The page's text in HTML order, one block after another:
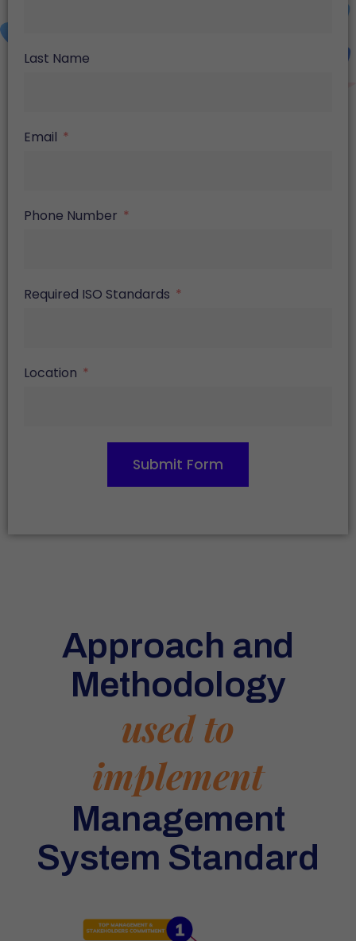
Last Name
Email
Phone Number
Required ISO Standards
Location
Submit Form
Approach and
Methodology
used to
implement
Management
System Standard